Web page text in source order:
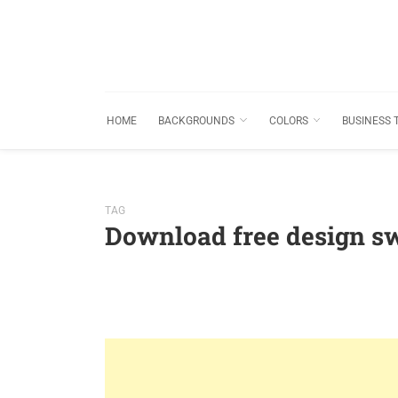
HOME BACKGROUNDS COLORS BUSINESS
TAG
Download free design